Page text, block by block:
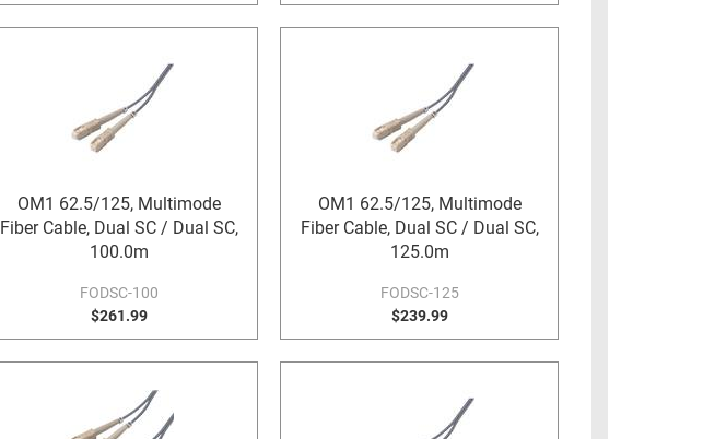
OM1 62.5/125, Multimode
Fiber Cable, Dual SC / Dual SC,
100.0m
FODSC-100
$261.99
OM1 62.5/125, Multimode
Fiber Cable, Dual SC / Dual SC,
125.0m
FODSC-125
$239.99